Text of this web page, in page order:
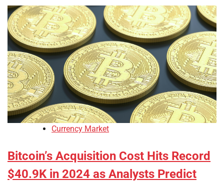
Currency Market
Bitcoin’s Acquisition Cost Hits Record
$40.9K in 2024 as Analysts Predict